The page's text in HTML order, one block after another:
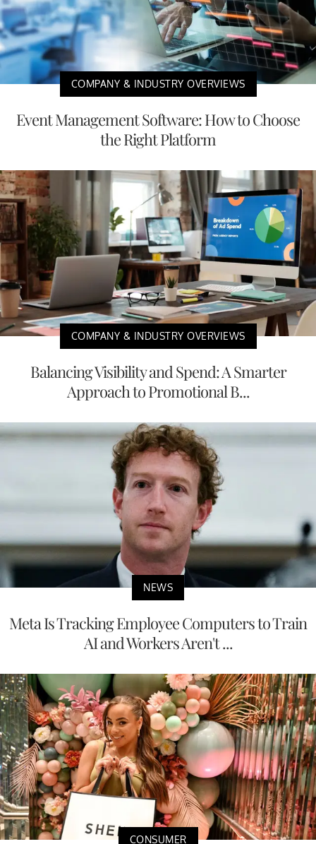
COMPANY & INDUSTRY OVERVIEWS
Event Management Software: How to Choose
the Right Platform
COMPANY & INDUSTRY OVERVIEWS
Balancing Visibility and Spend: A Smarter
Approach to Promotional B...
NEWS
Meta Is Tracking Employee Computers to Train
AI and Workers Aren't ...
CONSUMER